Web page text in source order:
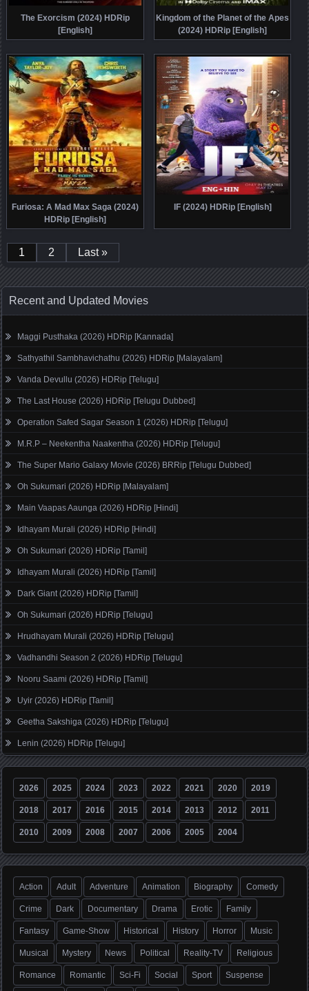
The Exorcism (2024) HDRip
[English]
Kingdom of the Planet of the Apes
(2024) HDRip [English]
Furiosa: A Mad Max Saga (2024)
HDRip [English]
IF (2024) HDRip [English]
1 2 Last »
Recent and Updated Movies
Maggi Pusthaka (2026) HDRip [Kannada]
Sathyathil Sambhavichathu (2026) HDRip [Malayalam]
Vanda Devullu (2026) HDRip [Telugu]
The Last House (2026) HDRip [Telugu Dubbed]
Operation Safed Sagar Season 1 (2026) HDRip [Telugu]
M.R.P – Neekentha Naakentha (2026) HDRip [Telugu]
The Super Mario Galaxy Movie (2026) BRRip [Telugu Dubbed]
Oh Sukumari (2026) HDRip [Malayalam]
Main Vaapas Aaunga (2026) HDRip [Hindi]
Idhayam Murali (2026) HDRip [Hindi]
Oh Sukumari (2026) HDRip [Tamil]
Idhayam Murali (2026) HDRip [Tamil]
Dark Giant (2026) HDRip [Tamil]
Oh Sukumari (2026) HDRip [Telugu]
Hrudhayam Murali (2026) HDRip [Telugu]
Vadhandhi Season 2 (2026) HDRip [Telugu]
Nooru Saami (2026) HDRip [Tamil]
Uyir (2026) HDRip [Tamil]
Geetha Sakshiga (2026) HDRip [Telugu]
Lenin (2026) HDRip [Telugu]
2026 2025 2024 2023 2022 2021 2020 2019
2018 2017 2016 2015 2014 2013 2012 2011
2010 2009 2008 2007 2006 2005 2004
Action Adult Adventure Animation Biography Comedy
Crime Dark Documentary Drama Erotic Family
Fantasy Game-Show Historical History Horror Music
Musical Mystery News Political Reality-TV Religious
Romance Romantic Sci-Fi Social Sport Suspense